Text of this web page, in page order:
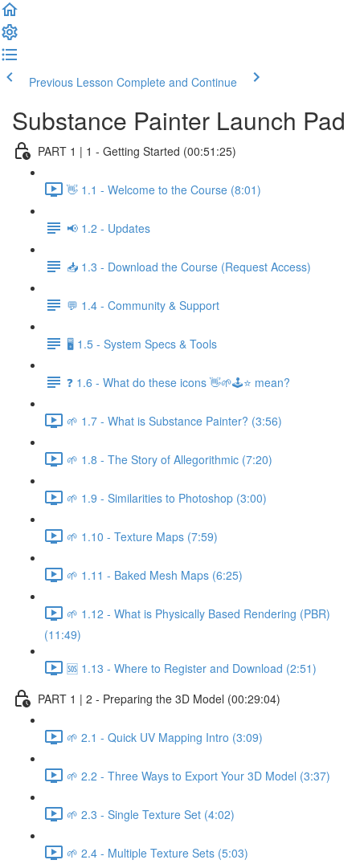
Previous Lesson Complete and Continue
Substance Painter Launch Pad
PART 1 | 1 - Getting Started (00:51:25)
👋 1.1 - Welcome to the Course (8:01)
📢 1.2 - Updates
📥 1.3 - Download the Course (Request Access)
💬 1.4 - Community & Support
🖥️ 1.5 - System Specs & Tools
❓ 1.6 - What do these icons 👋🌱🕹️⭐ mean?
🌱 1.7 - What is Substance Painter? (3:56)
🌱 1.8 - The Story of Allegorithmic (7:20)
🌱 1.9 - Similarities to Photoshop (3:00)
🌱 1.10 - Texture Maps (7:59)
🌱 1.11 - Baked Mesh Maps (6:25)
🌱 1.12 - What is Physically Based Rendering (PBR)
(11:49)
🆘 1.13 - Where to Register and Download (2:51)
PART 1 | 2 - Preparing the 3D Model (00:29:04)
🌱 2.1 - Quick UV Mapping Intro (3:09)
🌱 2.2 - Three Ways to Export Your 3D Model (3:37)
🌱 2.3 - Single Texture Set (4:02)
🌱 2.4 - Multiple Texture Sets (5:03)